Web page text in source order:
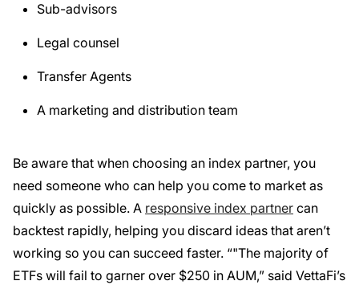
Sub-advisors
Legal counsel
Transfer Agents
A marketing and distribution team
Be aware that when choosing an index partner, you
need someone who can help you come to market as
quickly as possible. A responsive index partner can
backtest rapidly, helping you discard ideas that aren’t
working so you can succeed faster. “"The majority of
ETFs will fail to garner over $250 in AUM,” said VettaFi’s